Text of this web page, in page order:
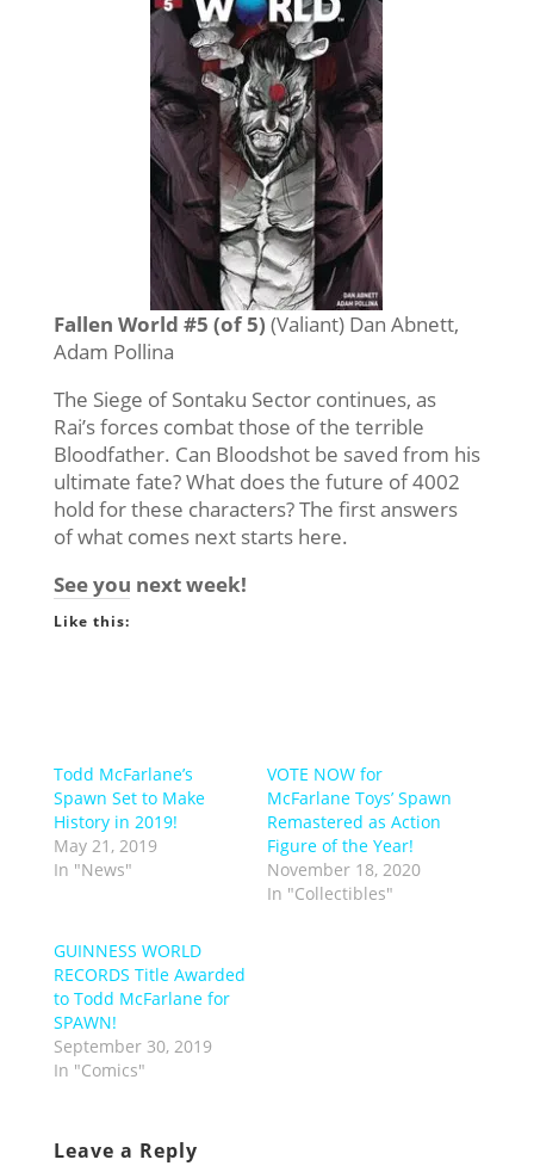
Fallen World #5 (of 5) (Valiant) Dan Abnett,
Adam Pollina
The Siege of Sontaku Sector continues, as
Rai’s forces combat those of the terrible
Bloodfather. Can Bloodshot be saved from his
ultimate fate? What does the future of 4002
hold for these characters? The first answers
of what comes next starts here.
See you next week!
Like this:
Todd McFarlane’s
Spawn Set to Make
History in 2019!
May 21, 2019
In "News"
VOTE NOW for
McFarlane Toys’ Spawn
Remastered as Action
Figure of the Year!
November 18, 2020
In "Collectibles"
GUINNESS WORLD
RECORDS Title Awarded
to Todd McFarlane for
SPAWN!
September 30, 2019
In "Comics"
Leave a Reply